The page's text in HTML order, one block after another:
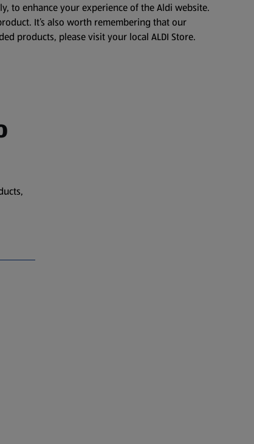
to enhance your experience of the Aldi website.
It’s also worth remembering that our
products, please visit your local ALDI Store.